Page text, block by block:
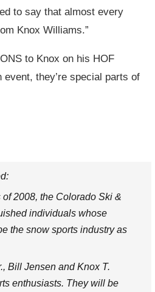
to say that almost every
Knox Williams.”
to Knox on his HOF
they’re special parts of
2008, the Colorado Ski &
individuals whose
the snow sports industry as
Bill Jensen and Knox T.
enthusiasts. They will be